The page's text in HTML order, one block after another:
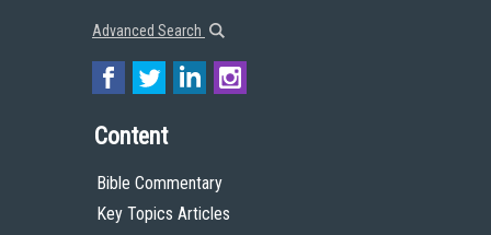
Advanced Search
Content
Bible Commentary
Key Topics Articles